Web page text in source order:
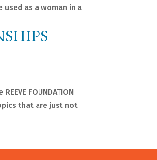
as a woman in a
FOUNDATION
that are just not